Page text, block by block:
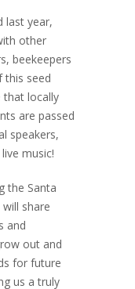
last year,
other
beekeepers
this seed
that locally
are passed
speakers,
music!
the Santa
share
and
out and
for future
us a truly